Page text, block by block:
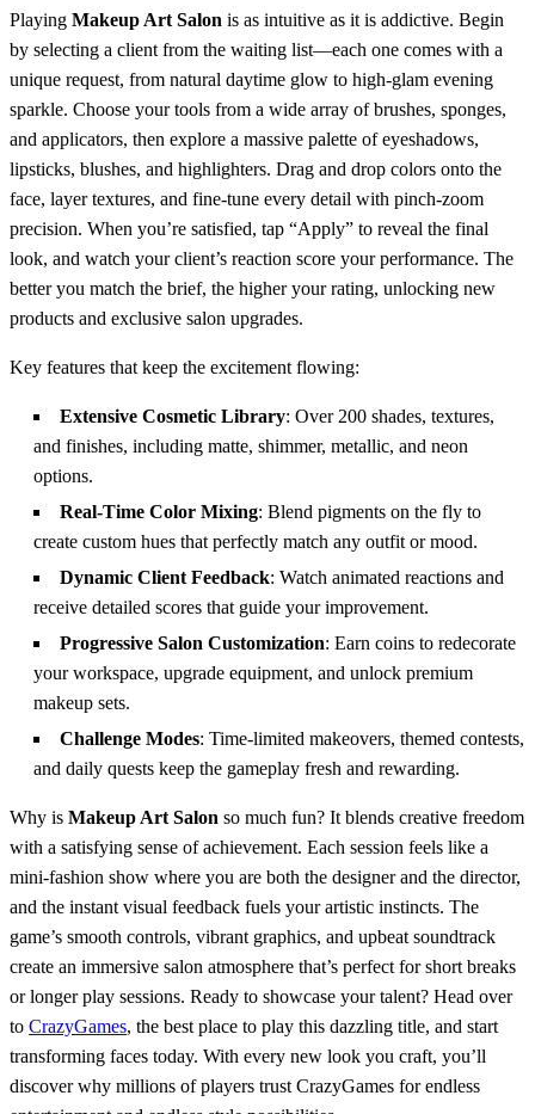
Playing Makeup Art Salon is as intuitive as it is addictive. Begin
by selecting a client from the waiting list—each one comes with a
unique request, from natural daytime glow to high‑glam evening
sparkle. Choose your tools from a wide array of brushes, sponges,
and applicators, then explore a massive palette of eyeshadows,
lipsticks, blushes, and highlighters. Drag and drop colors onto the
face, layer textures, and fine‑tune every detail with pinch‑zoom
precision. When you’re satisfied, tap “Apply” to reveal the final
look, and watch your client’s reaction score your performance. The
better you match the brief, the higher your rating, unlocking new
products and exclusive salon upgrades.
Key features that keep the excitement flowing:
Extensive Cosmetic Library: Over 200 shades, textures,
and finishes, including matte, shimmer, metallic, and neon
options.
Real‑Time Color Mixing: Blend pigments on the fly to
create custom hues that perfectly match any outfit or mood.
Dynamic Client Feedback: Watch animated reactions and
receive detailed scores that guide your improvement.
Progressive Salon Customization: Earn coins to redecorate
your workspace, upgrade equipment, and unlock premium
makeup sets.
Challenge Modes: Time‑limited makeovers, themed contests,
and daily quests keep the gameplay fresh and rewarding.
Why is Makeup Art Salon so much fun? It blends creative freedom
with a satisfying sense of achievement. Each session feels like a
mini‑fashion show where you are both the designer and the director,
and the instant visual feedback fuels your artistic instincts. The
game’s smooth controls, vibrant graphics, and upbeat soundtrack
create an immersive salon atmosphere that’s perfect for short breaks
or longer play sessions. Ready to showcase your talent? Head over
to CrazyGames, the best place to play this dazzling title, and start
transforming faces today. With every new look you craft, you’ll
discover why millions of players trust CrazyGames for endless